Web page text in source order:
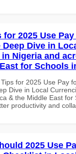
for 2025 Use
Dive in
Nigeria and
for Schools
for 2025 Use Pay
Dive in Local
& the Middle East for
productivity and
2025 Use